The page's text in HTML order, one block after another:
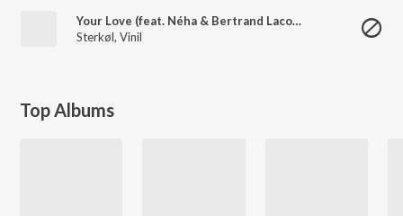
Your Love (feat. Néha & Bertrand Lacoste)
Sterkøl, Vinil
Top Albums